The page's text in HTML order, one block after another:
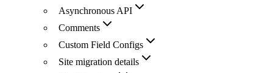
Asynchronous API
Comments
Custom Field Configs
Site migration details